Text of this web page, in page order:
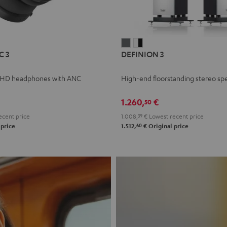
3
headphones with ANC
price
3
3
-
DEFINION 3
High-end floorstanding stereo
1.260,50 €
1.008, 39 € Lowest recent price
1.512,60 € Original price